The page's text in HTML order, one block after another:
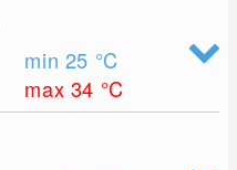
min 25 °C
max 34 °C